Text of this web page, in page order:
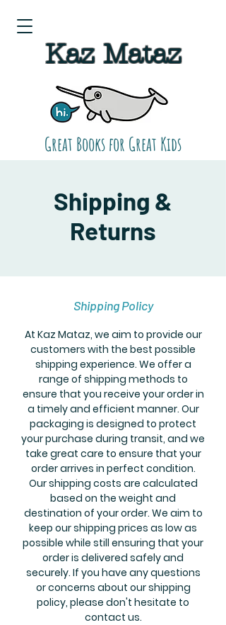
Kaz Mataz
Great Books for Great Kids
Shipping &
Returns
Shipping Policy
At Kaz Mataz, we aim to provide our
customers with the best possible
shipping experience. We offer a
range of shipping methods to
ensure that you receive your order in
a timely and efficient manner. Our
packaging is designed to protect
your purchase during transit, and we
take great care to ensure that your
order arrives in perfect condition.
Our shipping costs are calculated
based on the weight and
destination of your order. We aim to
keep our shipping prices as low as
possible while still ensuring that your
order is delivered safely and
securely. If you have any questions
or concerns about our shipping
policy, please don't hesitate to
contact us.